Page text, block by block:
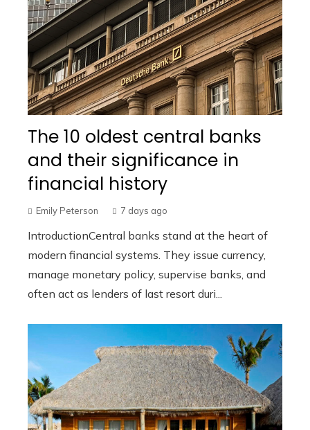
The 10 oldest central banks
and their significance in
financial history
Emily Peterson 7 days ago
IntroductionCentral banks stand at the heart of
modern financial systems. They issue currency,
manage monetary policy, supervise banks, and
often act as lenders of last resort duri...